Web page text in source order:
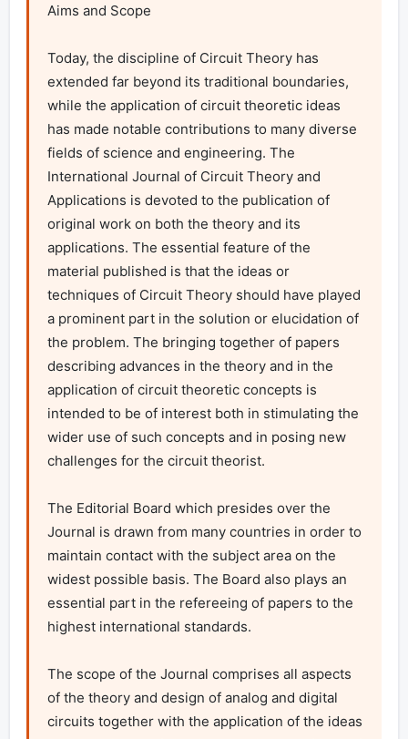
Aims and Scope
Today, the discipline of Circuit Theory has
extended far beyond its traditional boundaries,
while the application of circuit theoretic ideas
has made notable contributions to many diverse
fields of science and engineering. The
International Journal of Circuit Theory and
Applications is devoted to the publication of
original work on both the theory and its
applications. The essential feature of the
material published is that the ideas or
techniques of Circuit Theory should have played
a prominent part in the solution or elucidation of
the problem. The bringing together of papers
describing advances in the theory and in the
application of circuit theoretic concepts is
intended to be of interest both in stimulating the
wider use of such concepts and in posing new
challenges for the circuit theorist.
The Editorial Board which presides over the
Journal is drawn from many countries in order to
maintain contact with the subject area on the
widest possible basis. The Board also plays an
essential part in the refereeing of papers to the
highest international standards.
The scope of the Journal comprises all aspects
of the theory and design of analog and digital
circuits together with the application of the ideas